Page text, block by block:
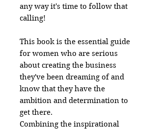
any way it's time to follow that
calling!
This book is the essential guide
for women who are serious
about creating the business
they've been dreaming of and
know that they have the
ambition and determination to
get there.
Combining the inspirational